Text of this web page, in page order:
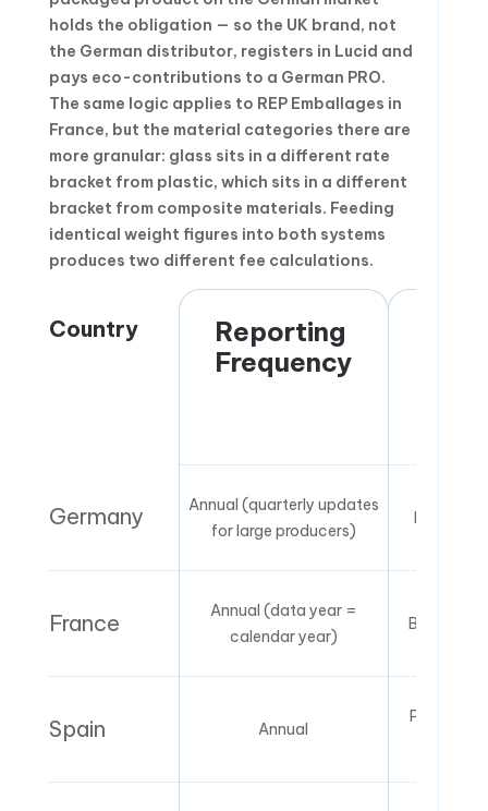
holds the obligation — so the UK brand, not
the German distributor, registers in Lucid and
pays eco-contributions to a German PRO.
The same logic applies to REP Emballages in
France, but the material categories there are
more granular: glass sits in a different rate
bracket from plastic, which sits in a different
bracket from composite materials. Feeding
identical weight figures into both systems
produces two different fee calculations.
Country
Reporting
Frequency
Germany
Annual (quarterly updates
for large producers)
France
Annual (data year =
calendar year)
Brand
Spain Annual
Producer